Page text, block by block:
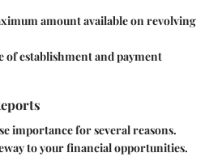
amount available on revolving
of establishment and payment
importance for several reasons.
to your financial opportunities.